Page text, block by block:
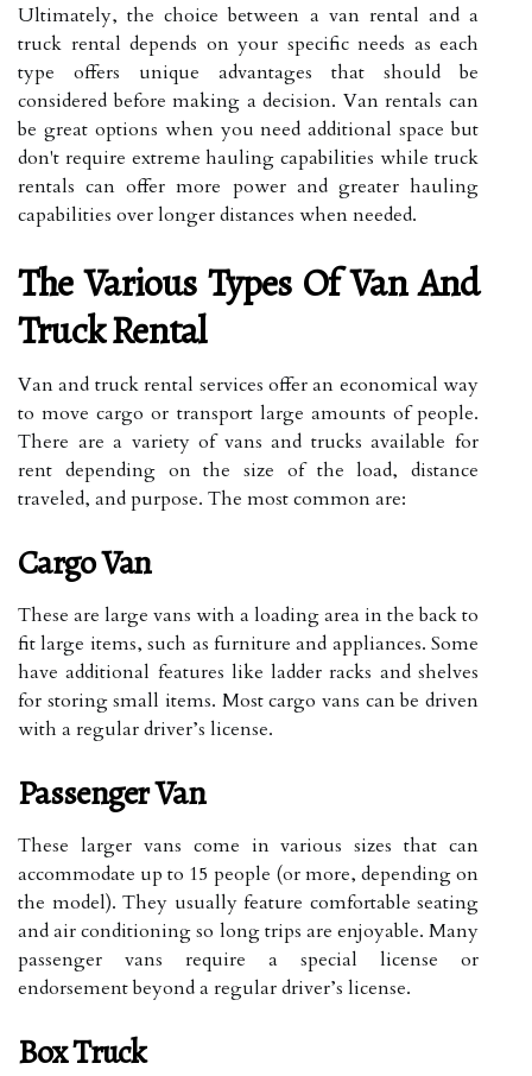
Ultimately, the choice between a van rental and a
truck rental depends on your specific needs as each
type offers unique advantages that should be
considered before making a decision. Van rentals can
be great options when you need additional space but
don't require extreme hauling capabilities while truck
rentals can offer more power and greater hauling
capabilities over longer distances when needed.
The Various Types Of Van And
Truck Rental
Van and truck rental services offer an economical way
to move cargo or transport large amounts of people.
There are a variety of vans and trucks available for
rent depending on the size of the load, distance
traveled, and purpose. The most common are:
Cargo Van
These are large vans with a loading area in the back to
fit large items, such as furniture and appliances. Some
have additional features like ladder racks and shelves
for storing small items. Most cargo vans can be driven
with a regular driver’s license.
Passenger Van
These larger vans come in various sizes that can
accommodate up to 15 people (or more, depending on
the model). They usually feature comfortable seating
and air conditioning so long trips are enjoyable. Many
passenger vans require a special license or
endorsement beyond a regular driver’s license.
Box Truck